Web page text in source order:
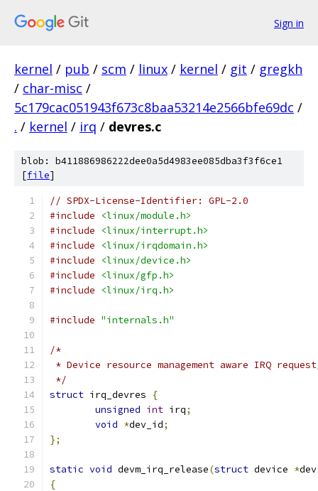
Sign in
kernel / pub / scm / linux / kernel / git / gregkh
/ char-misc /
5c179cac051943f673c8baa53214e2566bfe69dc /
. / kernel / irq / devres.c
blob: b411886986222dee0a5d4983ee085dba3f3f6ce1
[file]
// SPDX-License-Identifier: GPL-2.0
#include
<linux/module.h>
#include
<linux/interrupt.h>
#include
<linux/irqdomain.h>
#include
<linux/device.h>
#include
<linux/gfp.h>
#include
<linux/irq.h>
#include "internals.h"
/*
* Device resource management aware IRQ
*/
struct irq_devres
{
unsigned int irq;
void *dev_id;
};
static void devm_irq_release(struct device *dev
{